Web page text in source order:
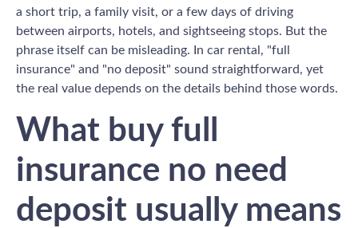
a short trip, a family visit, or a few days of driving
between airports, hotels, and sightseeing stops. But the
phrase itself can be misleading. In car rental, "full
insurance" and "no deposit" sound straightforward, yet
the real value depends on the details behind those words.
What buy full
insurance no need
deposit usually means